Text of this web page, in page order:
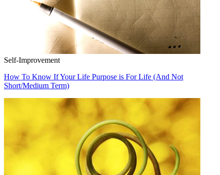
Self-Improvement
How To Know If Your Life Purpose is For Life (And Not
Short/Medium Term)